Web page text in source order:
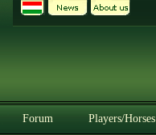
Forum Players/Horses